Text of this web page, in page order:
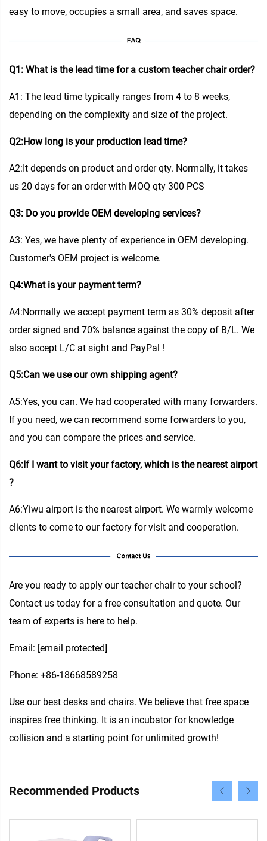
easy to move, occupies a small area, and saves space.
Q1: What is the lead time for a custom teacher chair order?
A1: The lead time typically ranges from 4 to 8 weeks,
depending on the complexity and size of the project.
Q2:How long is your production lead time?
A2:It depends on product and order qty. Normally, it takes
us 20 days for an order with MOQ qty 300 PCS
Q3: Do you provide OEM developing services?
A3: Yes, we have plenty of experience in OEM developing.
Customer's OEM project is welcome.
Q4:What is your payment term?
A4:Normally we accept payment term as 30% deposit after
order signed and 70% balance against the copy of B/L. We
also accept L/C at sight and PayPal !
Q5:Can we use our own shipping agent?
A5:Yes, you can. We had cooperated with many forwarders.
If you need, we can recommend some forwarders to you,
and you can compare the prices and service.
Q6:If I want to visit your factory, which is the nearest airport
?
A6:Yiwu airport is the nearest airport. We warmly welcome
clients to come to our factory for visit and cooperation.
Are you ready to apply our teacher chair to your school?
Contact us today for a free consultation and quote. Our
team of experts is here to help.
Email: [email protected]
Phone: +86-18668589258
Use our best desks and chairs. We believe that free space
inspires free thinking. It is an incubator for knowledge
collision and a starting point for unlimited growth!
Recommended Products